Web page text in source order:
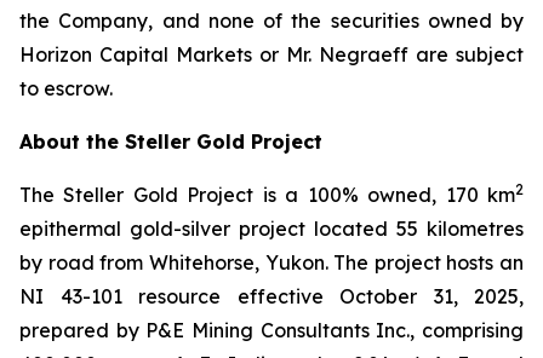
the Company, and none of the securities owned by
Horizon Capital Markets or Mr. Negraeff are subject
to escrow.
About the Steller Gold Project
The Steller Gold Project is a 100% owned, 170 km2
epithermal gold-silver project located 55 kilometres
by road from Whitehorse, Yukon. The project hosts an
NI 43-101 resource effective October 31, 2025,
prepared by P&E Mining Consultants Inc., comprising